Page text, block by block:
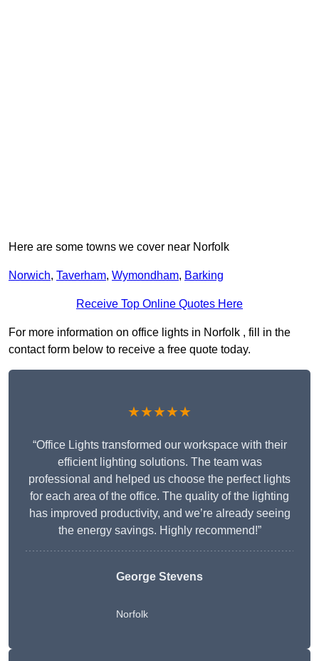
Here are some towns we cover near Norfolk
Norwich, Taverham, Wymondham, Barking
Receive Top Online Quotes Here
For more information on office lights in Norfolk , fill in the
contact form below to receive a free quote today.
★★★★★
“Office Lights transformed our workspace with their
efficient lighting solutions. The team was
professional and helped us choose the perfect lights
for each area of the office. The quality of the lighting
has improved productivity, and we’re already seeing
the energy savings. Highly recommend!”
George Stevens
Norfolk